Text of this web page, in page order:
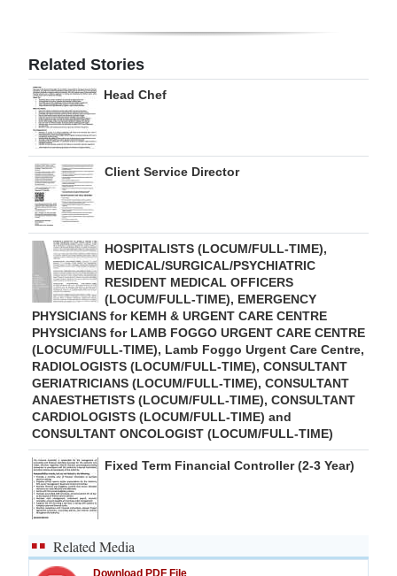
edition
RGMags
Drive
For
Change
Related Stories
Head Chef
Client Service Director
HOSPITALISTS (LOCUM/FULL-TIME),
MEDICAL/SURGICAL/PSYCHIATRIC
RESIDENT MEDICAL OFFICERS
(LOCUM/FULL-TIME), EMERGENCY
PHYSICIANS for KEMH & URGENT CARE CENTRE
PHYSICIANS for LAMB FOGGO URGENT CARE CENTRE
(LOCUM/FULL-TIME), Lamb Foggo Urgent Care Centre,
RADIOLOGISTS (LOCUM/FULL-TIME), CONSULTANT
GERIATRICIANS (LOCUM/FULL-TIME), CONSULTANT
ANAESTHETISTS (LOCUM/FULL-TIME), CONSULTANT
CARDIOLOGISTS (LOCUM/FULL-TIME) and
CONSULTANT ONCOLOGIST (LOCUM/FULL-TIME)
Fixed Term Financial Controller (2-3 Year)
Related Media
Download PDF File